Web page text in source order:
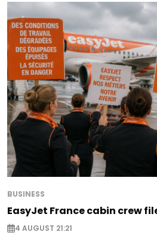
BUSINESS
EasyJet France cabin crew
4 AUGUST 21:21